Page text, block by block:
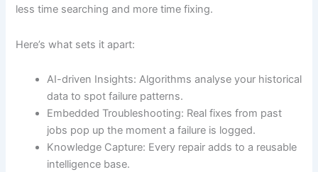
less time searching and more time fixing.
Here’s what sets it apart:
AI-driven Insights: Algorithms analyse your historical
data to spot failure patterns.
Embedded Troubleshooting: Real fixes from past
jobs pop up the moment a failure is logged.
Knowledge Capture: Every repair adds to a reusable
intelligence base.